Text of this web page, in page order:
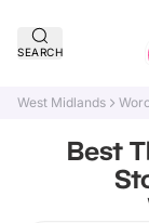
SEARCH
West Midlands
Best